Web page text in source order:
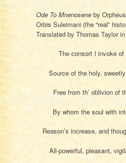
Ode To Mnenosene by
Orbis Suleimani (the “real”
Translated by Thomas Taylor
The consort I invoke
Source of the holy,
Free from th’ oblivion of
By whom the soul with
Reason’s increase, and
All-powerful, pleasant,